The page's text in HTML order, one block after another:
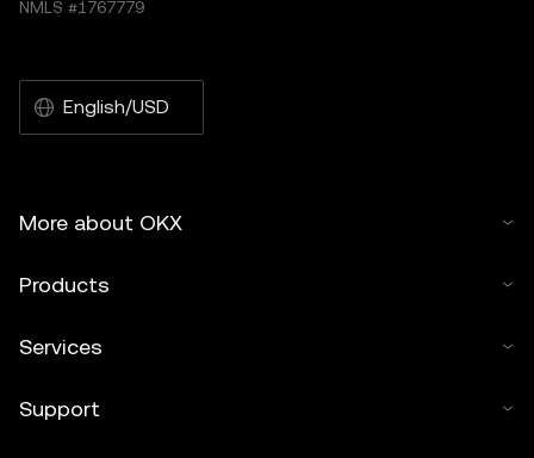
NMLS #1767779
English/USD
More about OKX
Products
Services
Support